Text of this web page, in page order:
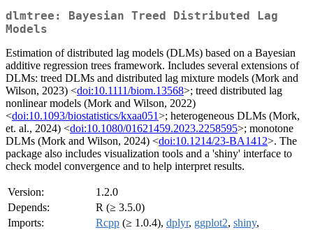
dlmtree: Bayesian Treed Distributed Lag
Models
Estimation of distributed lag models (DLMs) based on a Bayesian
additive regression trees framework. Includes several extensions of
DLMs: treed DLMs and distributed lag mixture models (Mork and
Wilson, 2023) <doi:10.1111/biom.13568>; treed distributed lag
nonlinear models (Mork and Wilson, 2022)
<doi:10.1093/biostatistics/kxaa051>; heterogeneous DLMs (Mork,
et. al., 2024) <doi:10.1080/01621459.2023.2258595>; monotone
DLMs (Mork and Wilson, 2024) <doi:10.1214/23-BA1412>. The
package also includes visualization tools and a 'shiny' interface to
check model convergence and to help interpret results.
Version:
1.2.0
Depends:
R (≥ 3.5.0)
Imports:
Rcpp (≥ 1.0.4), dplyr, ggplot2, shiny,